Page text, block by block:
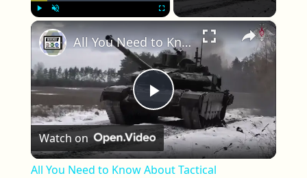
Play Unmute ×
Play Video
All You Need to Know About Tactical Capabilities of Russian T-90M Tank in Combat Operations Ukraine
Watch on
All You Need to Know About Tactical